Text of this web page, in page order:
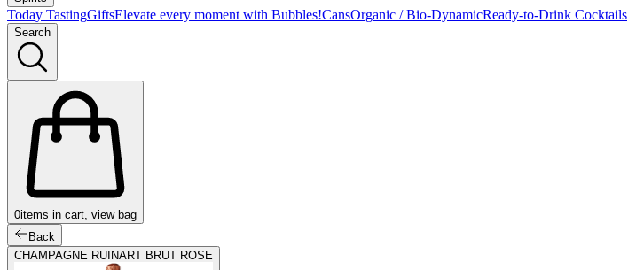
Today TastingGiftsElevate every moment with Bubbles!CansOrganic / Bio-DynamicReady-to-Drink Cocktails
Search
0items in cart, view bag
Back
CHAMPAGNE RUINART BRUT ROSE